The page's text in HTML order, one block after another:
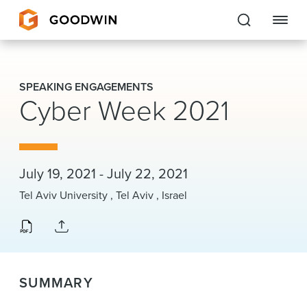
Goodwin
EXPERTISE
CAREERS
INSIGHTS & RESOURCES
About Us
Locations
SPEAKING ENGAGEMENTS
Cyber Week 2021
July 19, 2021 - July 22, 2021
Tel Aviv University , Tel Aviv , Israel
SUMMARY